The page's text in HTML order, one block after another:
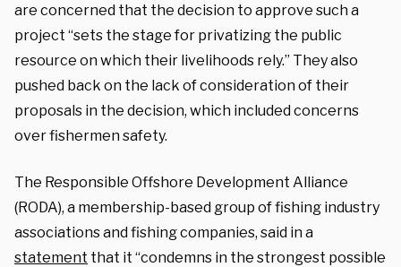
are concerned that the decision to approve such a
project “sets the stage for privatizing the public
resource on which their livelihoods rely.” They also
pushed back on the lack of consideration of their
proposals in the decision, which included concerns
over fishermen safety.
The Responsible Offshore Development Alliance
(RODA), a membership-based group of fishing industry
associations and fishing companies, said in a
statement that it “condemns in the strongest possible